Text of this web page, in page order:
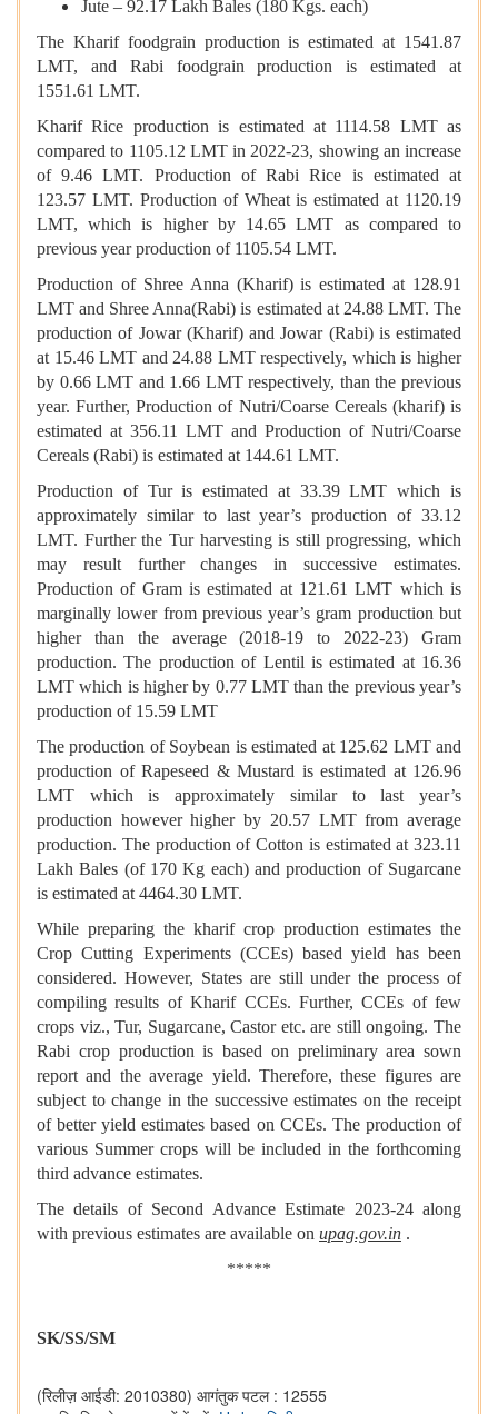
Jute – 92.17 Lakh Bales (180 Kgs. each)
The Kharif foodgrain production is estimated at 1541.87
LMT, and Rabi foodgrain production is estimated at
1551.61 LMT.
Kharif Rice production is estimated at 1114.58 LMT as
compared to 1105.12 LMT in 2022-23, showing an increase
of 9.46 LMT. Production of Rabi Rice is estimated at
123.57 LMT. Production of Wheat is estimated at 1120.19
LMT, which is higher by 14.65 LMT as compared to
previous year production of 1105.54 LMT.
Production of Shree Anna (Kharif) is estimated at 128.91
LMT and Shree Anna(Rabi) is estimated at 24.88 LMT. The
production of Jowar (Kharif) and Jowar (Rabi) is estimated
at 15.46 LMT and 24.88 LMT respectively, which is higher
by 0.66 LMT and 1.66 LMT respectively, than the previous
year. Further, Production of Nutri/Coarse Cereals (kharif) is
estimated at 356.11 LMT and Production of Nutri/Coarse
Cereals (Rabi) is estimated at 144.61 LMT.
Production of Tur is estimated at 33.39 LMT which is
approximately similar to last year’s production of 33.12
LMT. Further the Tur harvesting is still progressing, which
may result further changes in successive estimates.
Production of Gram is estimated at 121.61 LMT which is
marginally lower from previous year’s gram production but
higher than the average (2018-19 to 2022-23) Gram
production. The production of Lentil is estimated at 16.36
LMT which is higher by 0.77 LMT than the previous year’s
production of 15.59 LMT
The production of Soybean is estimated at 125.62 LMT and
production of Rapeseed & Mustard is estimated at 126.96
LMT which is approximately similar to last year’s
production however higher by 20.57 LMT from average
production. The production of Cotton is estimated at 323.11
Lakh Bales (of 170 Kg each) and production of Sugarcane
is estimated at 4464.30 LMT.
While preparing the kharif crop production estimates the
Crop Cutting Experiments (CCEs) based yield has been
considered. However, States are still under the process of
compiling results of Kharif CCEs. Further, CCEs of few
crops viz., Tur, Sugarcane, Castor etc. are still ongoing. The
Rabi crop production is based on preliminary area sown
report and the average yield. Therefore, these figures are
subject to change in the successive estimates on the receipt
of better yield estimates based on CCEs. The production of
various Summer crops will be included in the forthcoming
third advance estimates.
The details of Second Advance Estimate 2023-24 along
with previous estimates are available on upag.gov.in .
*****
SK/SS/SM
(रिलीज़ आईडी: 2010380) आगंतुक पटल : 12555